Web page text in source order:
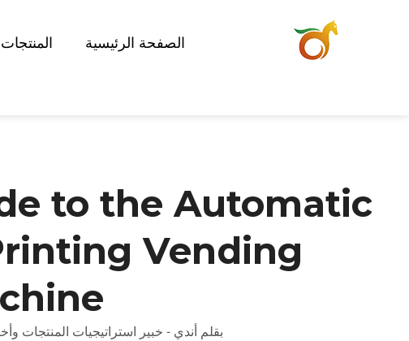
الصفحة الرئيسية المنتجات
to the Automatic
Vending
بقلم أندي - خبير استراتيجيات المنتجات